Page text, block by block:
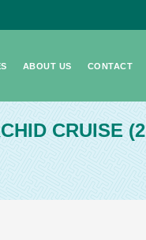
ABOUT US CONTACT
CRUISE (2